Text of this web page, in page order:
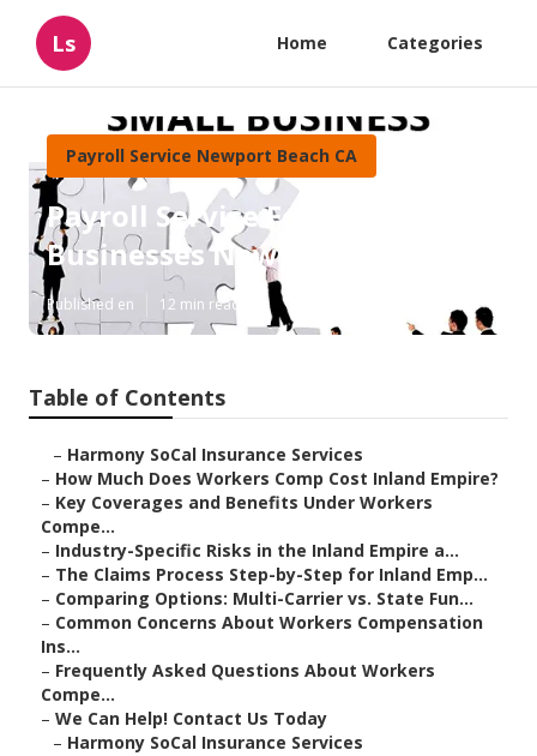
Ls Home Categories
Payroll Service Newport Beach CA
Payroll Service For Small
Businesses Newport Beach
Published en 12 min read
Table of Contents
– Harmony SoCal Insurance Services
– How Much Does Workers Comp Cost Inland Empire?
– Key Coverages and Benefits Under Workers
Compe...
– Industry-Specific Risks in the Inland Empire a...
– The Claims Process Step-by-Step for Inland Emp...
– Comparing Options: Multi-Carrier vs. State Fun...
– Common Concerns About Workers Compensation
Ins...
– Frequently Asked Questions About Workers
Compe...
– We Can Help! Contact Us Today
– Harmony SoCal Insurance Services